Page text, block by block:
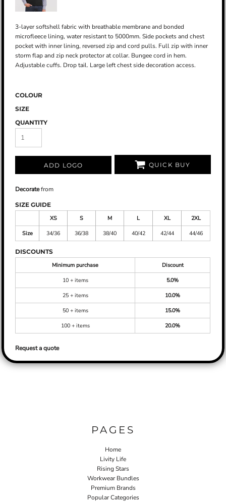
3-layer softshell fabric with breathable membrane and bonded
microfleece lining, water resistant to 5000mm. Side pockets and chest
pocket with inner lining, reversed zip and cord pulls. Full zip with inner
storm flap and zip neck protector at collar. Bungee cord in hem.
Adjustable cuffs. Drop tail. Large left chest side decoration access.
COLOUR
SIZE
QUANTITY
ADD LOGO QUICK BUY
Decoratefrom
SIZE GUIDE
XS
S M L XL
2XL
Size
34/36 36/38 38/40 40/42 42/44 44/46
DISCOUNTS
Minimum purchase
Discount
10 + items
5.0%
25 + items
10.0%
50 + items
15.0%
100 + items
20.0%
Request a quote
PAGES
Home
Livity Life
Rising Stars
Workwear Bundles
Premium Brands
Popular Categories